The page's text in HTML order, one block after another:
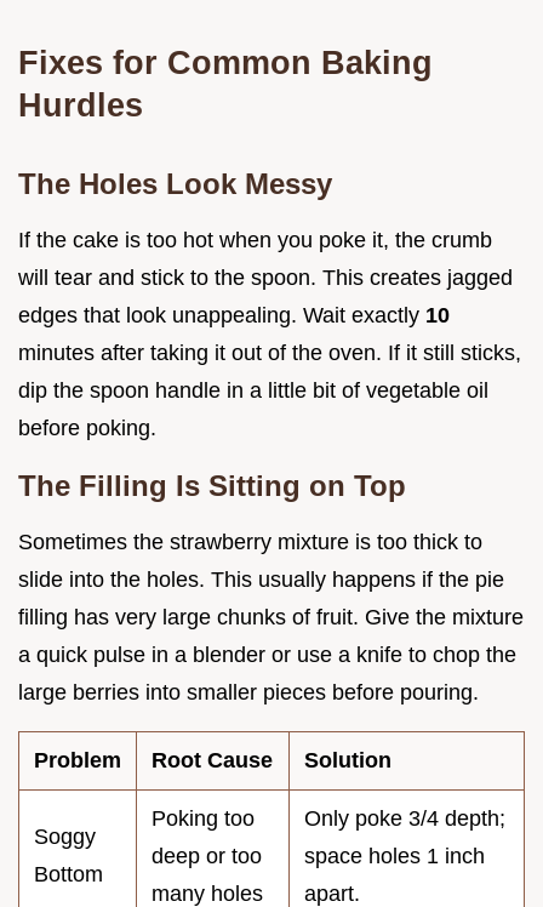
Fixes for Common Baking
Hurdles
The Holes Look Messy
If the cake is too hot when you poke it, the crumb
will tear and stick to the spoon. This creates jagged
edges that look unappealing. Wait exactly 10
minutes after taking it out of the oven. If it still sticks,
dip the spoon handle in a little bit of vegetable oil
before poking.
The Filling Is Sitting on Top
Sometimes the strawberry mixture is too thick to
slide into the holes. This usually happens if the pie
filling has very large chunks of fruit. Give the mixture
a quick pulse in a blender or use a knife to chop the
large berries into smaller pieces before pouring.
Problem Root Cause Solution
Soggy
Bottom
Poking too
deep or too
many holes
Only poke 3/4 depth;
space holes 1 inch
apart.